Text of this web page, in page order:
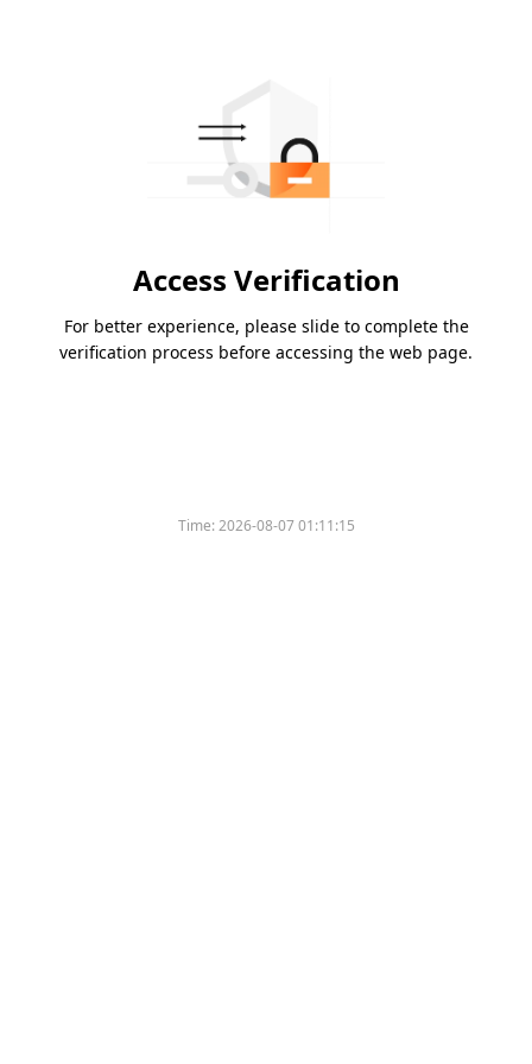
Access Verification
For better experience, please slide to complete the
verification process before accessing the web page.
Time:2026-08-07 01:11:15